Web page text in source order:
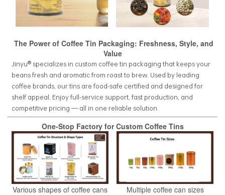
The Power of Coffee Tin Packaging: Freshness, Style, and
Value
Jinyu® specializes in custom coffee tin packaging that keeps your
beans fresh and aromatic from roast to brew. Used by leading
coffee brands, our tins are food-safe certified and designed for
shelf appeal. Enjoy full-service support, fast production, and
competitive pricing — all in one reliable solution.
One-Stop Factory for Custom Coffee Tins
Various shapes of coffee cans
Multiple coffee can sizes